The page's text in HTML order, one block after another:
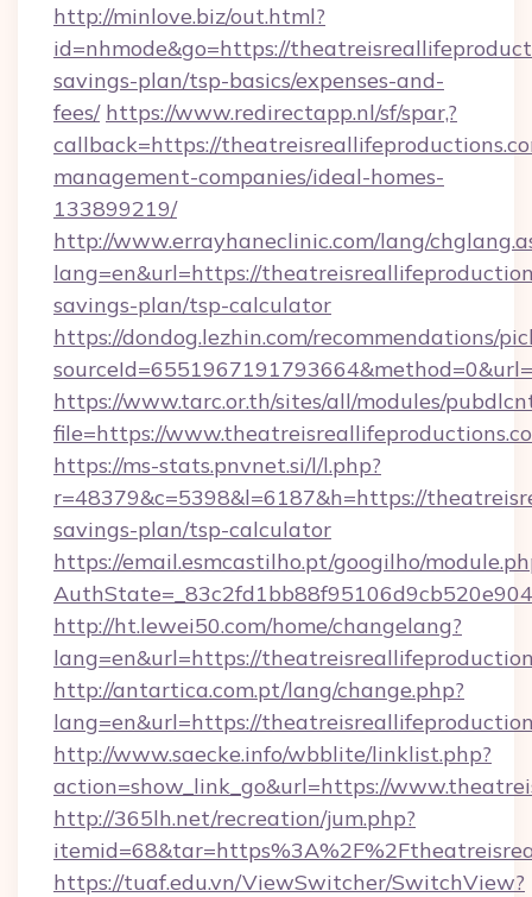
http://minlove.biz/out.html?
id=nhmode&go=https://
savings-plan/tsp-basics/expenses-and-
fees/ https://www.redirectapp.nl/sf/spar,?
callback=https://
management-companies/ideal-homes-
133899219/
http://www.errayhaneclinic.com/lang/
lang=en&url=https://
savings-plan/tsp-calculator
https://dondog.lezhin.com/recommendations/
https://www.tarc.or.th/sites/all/modules/
file=https://
https://ms-stats.pnvnet.si/l/l.php?
r=48379&c=5398&l=6187&h=https://
savings-plan/tsp-calculator
https://email.esmcastilho.pt/googilho/
http://ht.lewei50.com/home/changelang?
lang=en&url=https://
http://antartica.com.pt/lang/change.php?
lang=en&url=https://
http://www.saecke.info/wbblite/linklist.php?
action=show_link_go&url=https://
http://365lh.net/recreation/jum.php?
https://tuaf.edu.vn/ViewSwitcher/SwitchView?